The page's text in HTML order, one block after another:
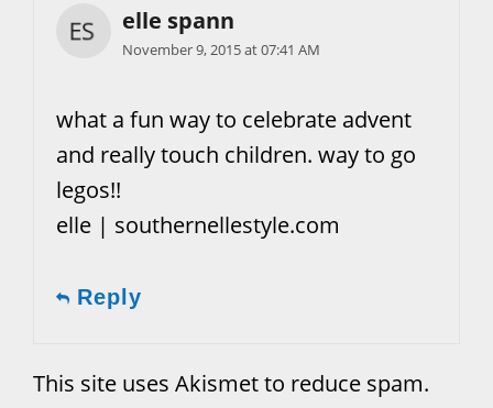
elle spann
November 9, 2015 at 07:41 AM
what a fun way to celebrate advent
and really touch children. way to go
legos!!
elle | southernellestyle.com
Reply
This site uses Akismet to reduce spam.